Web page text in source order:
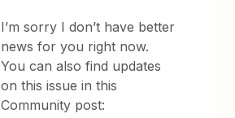
I’m sorry I don’t have better
news for you right now.
You can also find updates
on this issue in this
Community post: